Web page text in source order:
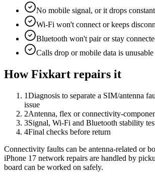
No mobile signal, or it drops
Wi-Fi won't connect or keeps
Bluetooth won't pair or stay
Calls drop or mobile data is unusable
How Fixkart repairs it
1Diagnosis to separate a SIM/antenna
issue
2Antenna, flex or connectivity-
3Signal, Wi-Fi and Bluetooth stability
4Final checks before return
Connectivity faults can be antenna-related or
iPhone 17 network repairs are handled by
board can be worked on safely.